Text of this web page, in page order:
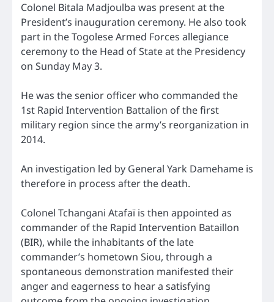
Colonel Bitala Madjoulba was present at the
President’s inauguration ceremony. He also took
part in the Togolese Armed Forces allegiance
ceremony to the Head of State at the Presidency
on Sunday May 3.
He was the senior officer who commanded the
1st Rapid Intervention Battalion of the first
military region since the army’s reorganization in
2014.
An investigation led by General Yark Damehame is
therefore in process after the death.
Colonel Tchangani Atafaï is then appointed as
commander of the Rapid Intervention Bataillon
(BIR), while the inhabitants of the late
commander’s hometown Siou, through a
spontaneous demonstration manifested their
anger and eagerness to hear a satisfying